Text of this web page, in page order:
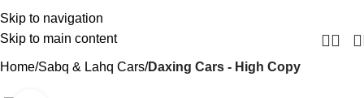
Skip to navigation
Skip to main content
Home Sabq & Lahq Cars Daxing Cars - High Copy